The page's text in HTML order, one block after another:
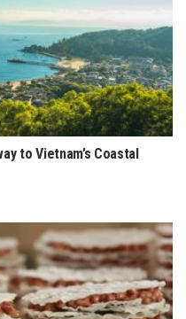
to Vietnam’s Coastal